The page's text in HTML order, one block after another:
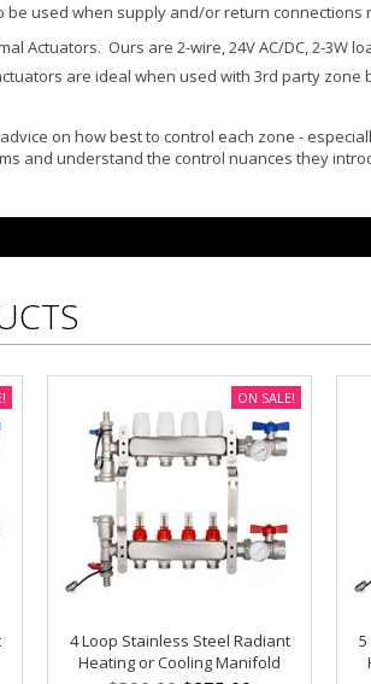
be used when supply and/or return
Actuators. Ours are 2-wire, 24V AC/DC, 2-
are ideal when used with 3rd party
on how best to control each zone -
and understand the control nuances they
4 Loop Stainless Steel Radiant
Heating or Cooling Manifold
ON SALE!